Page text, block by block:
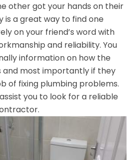
other got your hands on their
is a great way to find one
on your friend’s word with
and reliability. You
information on how the
most importantly if they
of fixing plumbing problems.
you to look for a reliable